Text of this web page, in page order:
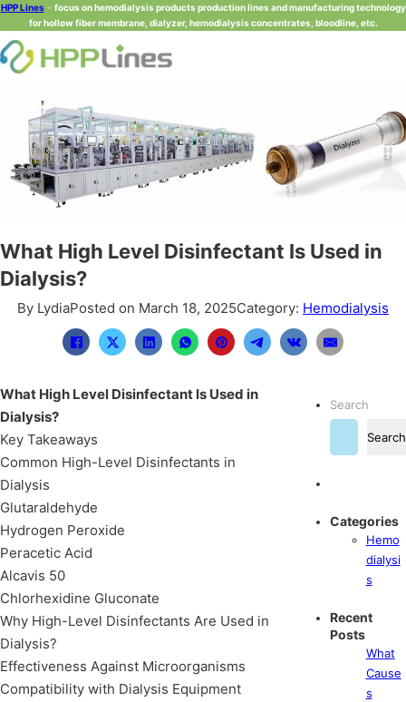
HPP Lines- focus on hemodialysis products production lines and manufacturing technology
for hollow fiber membrane, dialyzer, hemodialysis concentrates, bloodline, etc.
What High Level Disinfectant Is Used in
Dialysis?
By LydiaPosted on March 18, 2025Category: Hemodialysis
What High Level Disinfectant Is Used in
Dialysis?
Key Takeaways
Common High-Level Disinfectants in
Dialysis
Glutaraldehyde
Hydrogen Peroxide
Peracetic Acid
Alcavis 50
Chlorhexidine Gluconate
Why High-Level Disinfectants Are Used in
Dialysis?
Effectiveness Against Microorganisms
Compatibility with Dialysis Equipment
Search
Search
Categories
Hemo
dialysi
s
Recent
Posts
What
Cause
s